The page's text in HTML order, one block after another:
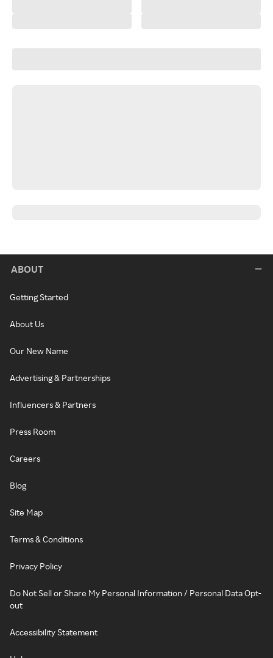
ABOUT
Getting Started
About Us
Our New Name
Advertising & Partnerships
Influencers & Partners
Press Room
Careers
Blog
Site Map
Terms & Conditions
Privacy Policy
Do Not Sell or Share My Personal Information / Personal Data Opt-
out
Accessibility Statement